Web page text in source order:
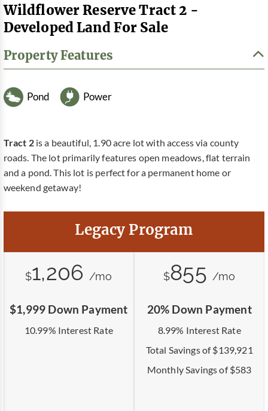
Wildflower Reserve Tract 2 -
Developed Land For Sale
Property Features
Pond Power
Tract 2 is a beautiful, 1.90 acre lot with access via county
roads. The lot primarily features open meadows, flat terrain
and a pond. This lot is perfect for a permanent home or
weekend getaway!
Legacy Program
$1,206 /mo
$1,999 Down Payment
10.99% Interest Rate
$855 /mo
20% Down Payment
8.99% Interest Rate
Total Savings of $139,921
Monthly Savings of $583